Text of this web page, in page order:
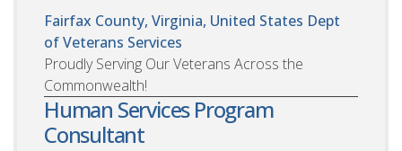
Fairfax County, Virginia, United States Dept
of Veterans Services
Proudly Serving Our Veterans Across the
Commonwealth!
Human Services Program
Consultant